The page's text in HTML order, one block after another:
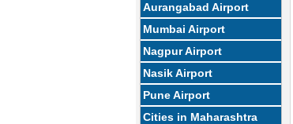
Aurangabad Airport
Mumbai Airport
Nagpur Airport
Nasik Airport
Pune Airport
Cities in Maharashtra